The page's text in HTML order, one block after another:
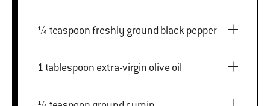
¼ teaspoon freshly ground black pepper
1 tablespoon extra-virgin olive oil